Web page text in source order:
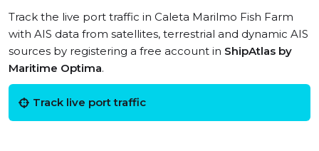
Track the live port traffic in Caleta Marilmo Fish Farm
with AIS data from satellites, terrestrial and dynamic AIS
sources by registering a free account in ShipAtlas by
Maritime Optima.
Track live port traffic